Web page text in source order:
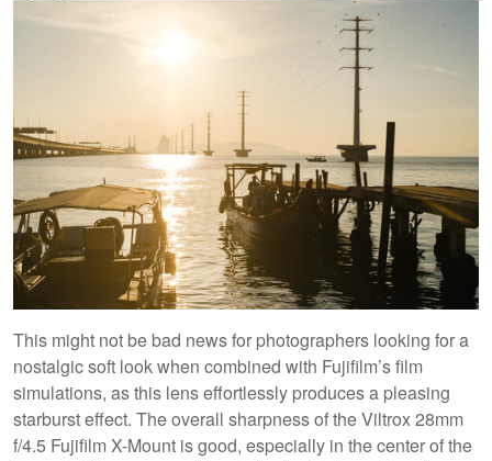
This might not be bad news for photographers looking for a
nostalgic soft look when combined with Fujifilm’s film
simulations, as this lens effortlessly produces a pleasing
starburst effect. The overall sharpness of the Viltrox 28mm
f/4.5 Fujifilm X-Mount is good, especially in the center of the